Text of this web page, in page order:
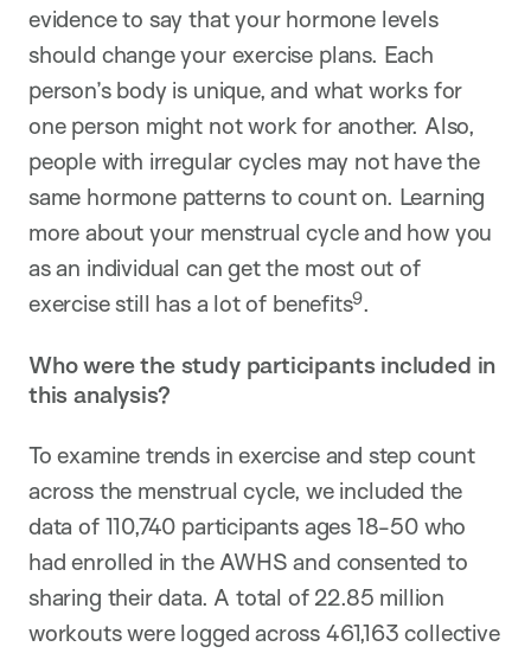
evidence to say that your hormone levels
should change your exercise plans. Each
person’s body is unique, and what works for
one person might not work for another. Also,
people with irregular cycles may not have the
same hormone patterns to count on. Learning
more about your menstrual cycle and how you
as an individual can get the most out of
exercise still has a lot of benefits9.
Who were the study participants included in
this analysis?
To examine trends in exercise and step count
across the menstrual cycle, we included the
data of 110,740 participants ages 18-50 who
had enrolled in the AWHS and consented to
sharing their data. A total of 22.85 million
workouts were logged across 461,163 collective